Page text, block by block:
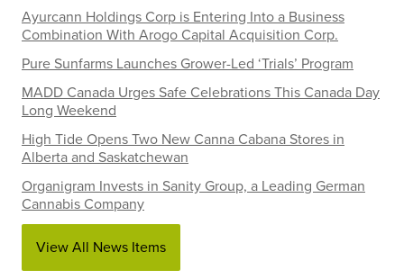
Ayurcann Holdings Corp is Entering Into a Business
Combination With Arogo Capital Acquisition Corp.
Pure Sunfarms Launches Grower-Led ‘Trials’ Program
MADD Canada Urges Safe Celebrations This Canada Day
Long Weekend
High Tide Opens Two New Canna Cabana Stores in
Alberta and Saskatchewan
Organigram Invests in Sanity Group, a Leading German
Cannabis Company
View All News Items